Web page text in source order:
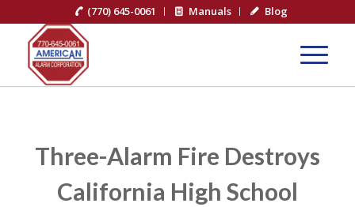
(770) 645-0061 Manuals Blog
Three-Alarm Fire Destroys
California High School